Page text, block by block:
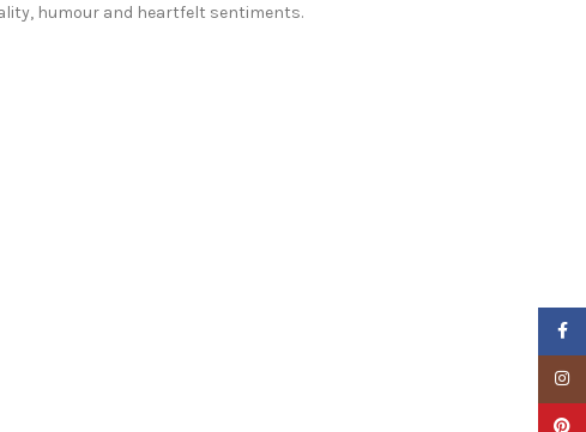
humour and heartfelt sentiments.